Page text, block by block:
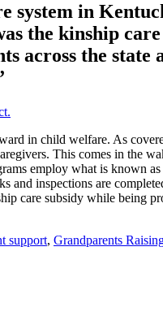
in
the kinship
across the
in child welfare. As
This comes in the
employ what is known
inspections are
care subsidy while being
support, Grandparents